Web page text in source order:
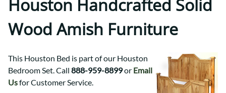
Houston Handcrafted Solid
Wood Amish Furniture
This Houston Bed is part of our Houston
Bedroom Set. Call 888-959-8899or Email
Usfor Customer Service.